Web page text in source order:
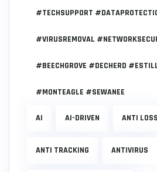
#TECHSUPPORT
#VIRUSREMOVAL
#BEECHGROVE #DECHERD
#MONTEAGLE #SEWANEE
AI AI-DRIVEN ANTI LOSS
ANTI TRACKING ANTIVIRUS